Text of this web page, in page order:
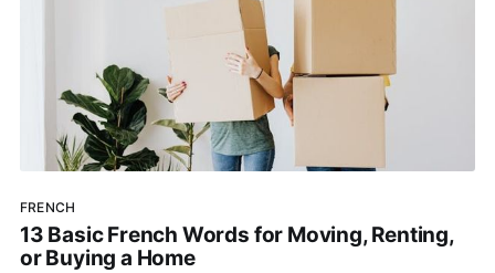
FRENCH
13 Basic French Words for Moving, Renting,
or Buying a Home